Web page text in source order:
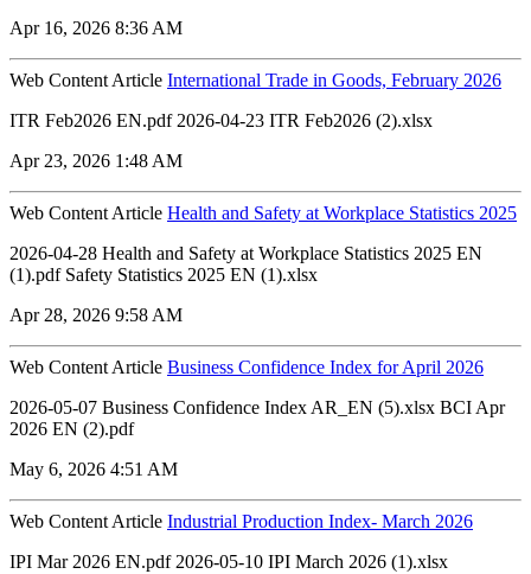
Apr 16, 2026 8:36 AM
Web Content Article International Trade in Goods, February 2026
ITR Feb2026 EN.pdf 2026-04-23 ITR Feb2026 (2).xlsx
Apr 23, 2026 1:48 AM
Web Content Article Health and Safety at Workplace Statistics 2025
2026-04-28 Health and Safety at Workplace Statistics 2025 EN
(1).pdf Safety Statistics 2025 EN (1).xlsx
Apr 28, 2026 9:58 AM
Web Content Article Business Confidence Index for April 2026
2026-05-07 Business Confidence Index AR_EN (5).xlsx ‏‏BCI Apr
2026 EN (2).pdf
May 6, 2026 4:51 AM
Web Content Article Industrial Production Index- March 2026
IPI Mar 2026 EN.pdf 2026-05-10 IPI March 2026 (1).xlsx